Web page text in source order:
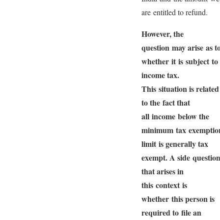
are entitled to refund.
However, the
question may arise as
whether it is subject to
income tax.
This situation is related
to the fact that
all income below the
minimum tax
limit is generally tax
exempt. A side question
that arises in
this context is
whether this person is
required to file an